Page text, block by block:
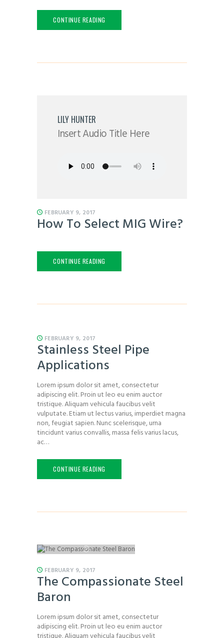
CONTINUE READING
LILY HUNTER
Insert Audio Title Here
FEBRUARY 9, 2017
How To Select MIG Wire?
CONTINUE READING
FEBRUARY 9, 2017
Stainless Steel Pipe
Applications
Lorem ipsum dolor sit amet, consectetur
adipiscing elit. Proin ut leo eu enim auctor
tristique. Aliquam vehicula faucibus velit
vulputate. Etiam ut lectus varius, imperdiet magna
non, feugiat sapien. Nunc scelerisque, urna
tincidunt varius convallis, massa felis varius lacus,
ac…
CONTINUE READING
FEBRUARY 9, 2017
The Compassionate Steel
Baron
Lorem ipsum dolor sit amet, consectetur
adipiscing elit. Proin ut leo eu enim auctor